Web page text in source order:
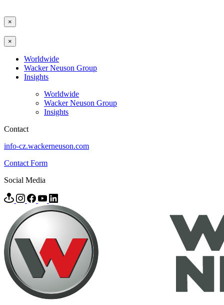
×
×
Worldwide
Wacker Neuson Group
Insights
Worldwide
Wacker Neuson Group
Insights
Contact
info-cz.wackerneuson.com
Contact Form
Social Media